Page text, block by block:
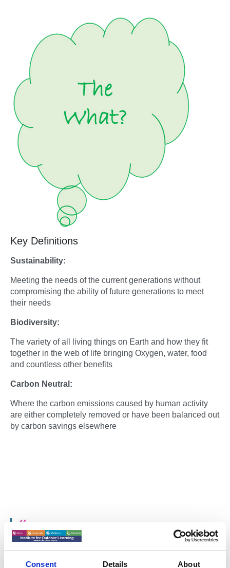
Consent Details About
Key Definitions
Sustainability:
Meeting the needs of the current generations without
compromising the ability of future generations to meet
their needs
Biodiversity:
The variety of all living things on Earth and how they fit
together in the web of life bringing Oxygen, water, food
and countless other benefits
Carbon Neutral:
Where the carbon emissions caused by human activity
are either completely removed or have been balanced out
by carbon savings elsewhere
We must look at the whole picture and ask,